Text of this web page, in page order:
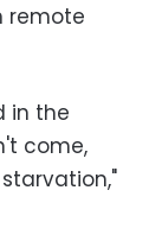
remote
in the
come,